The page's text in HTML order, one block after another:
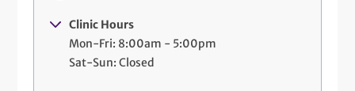
Clinic Hours
Mon-Fri: 8:00am - 5:00pm
Sat-Sun: Closed